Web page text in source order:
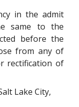
in the admit
same to the
before the
from any of
rectification of
Lake City,